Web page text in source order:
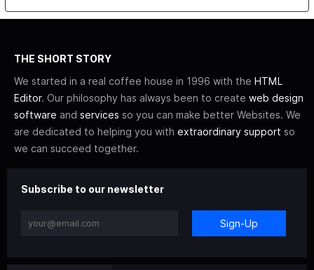
THE SHORT STORY
We started in a real coffee house in 1996 with the HTML
Editor. Our philosophy has always been to create web design
software and services so you can make better Websites. We
are dedicated to helping you with extraordinary support so
we can succeed together.
Subscribe to our newsletter
Sign-Up